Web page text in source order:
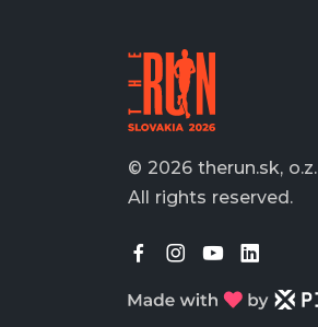
© 2026 therun.sk, o.z.
All rights reserved.